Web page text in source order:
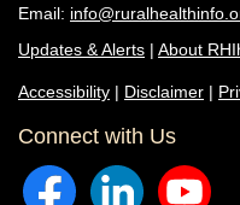
Email:
Updates & Alerts | About
Accessibility | Disclaimer |
Connect with Us